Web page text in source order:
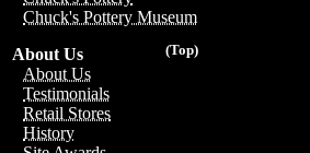
Chuck's Pottery Museum
(Top)
About Us
About Us
Testimonials
Retail Stores
History